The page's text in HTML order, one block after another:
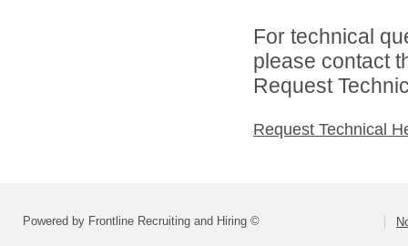
For technical
please contact
Request
Request Technical
Powered by Frontline Recruiting and Hiring ©